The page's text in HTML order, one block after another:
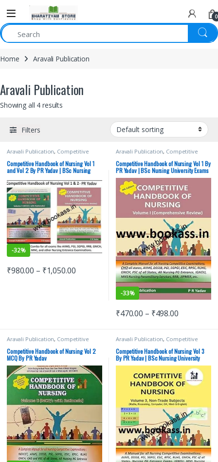
0
Home Aravali Publication
Aravali Publication
Showing all 4 results
Filters
Aravali Publication, Competitive
Medical Books
Medical Exam Preparations,
Nursing/Nclex/Medical
Competitive Handbook of Nursing Vol 1
and Vol 2 By PR Yadav | BSc Nursing
-32%
₹980.00 – ₹1,050.00
Aravali Publication, Competitive
Medical Books
Medical Exam Preparations,
Nursing/Nclex/Medical
Competitive Handbook of Nursing Vol 1 By
PR Yadav | BSc Nursing University Exams
-33%
₹470.00 – ₹498.00
Aravali Publication, Competitive
Exams Preparation Medical Books
Medical Exam Preparations,
Nursing/Nclex/Medical
Competitive Handbook of Nursing Vol 2
MCQ By PR Yadav
Aravali Publication, Competitive
Exams Preparation Medical Books
Medical Exam Preparations,
Nursing/Nclex/Medical
Competitive Handbook of Nursing Vol 3
By PR Yadav | BSc Nursing University
Exams